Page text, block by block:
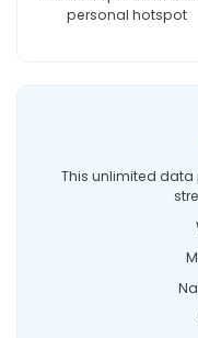
personal hotspot
This unlimited